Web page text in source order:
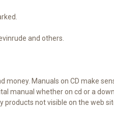
and others.
money. Manuals on CD make
manual whether on cd or a
not visible on the web